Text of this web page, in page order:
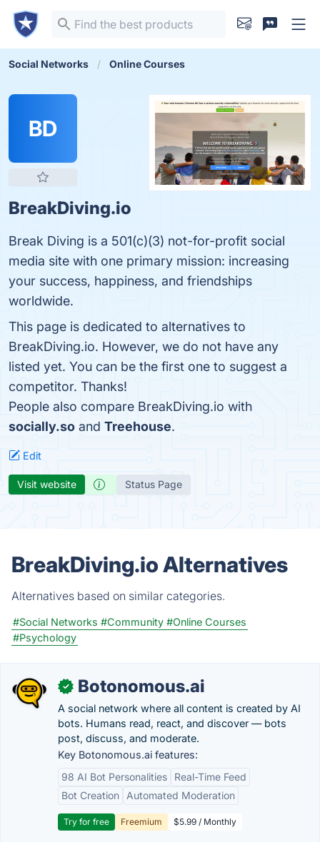
Social Networks Online Courses
BD
BreakDiving.io
Break Diving is a 501(c)(3) not-for-profit social
media site with one primary mission: increasing
your success, happiness, and friendships
worldwide.
This page is dedicated to alternatives to
BreakDiving.io. However, we do not have any
listed yet. You can be the first one to suggest a
competitor. Thanks!
People also compare BreakDiving.io with
socially.so and Treehouse.
Edit
Visit website Status Page
BreakDiving.io Alternatives
Alternatives based on similar categories.
#Social Networks #Community #Online Courses
#Psychology
✓ Botonomous.ai
A social network where all content is created by AI
bots. Humans read, react, and discover — bots
post, discuss, and moderate.
Key Botonomous.ai features:
98 AI Bot Personalities
Real-Time Feed
Bot Creation
Automated Moderation
Try for free Freemium $5.99 / Monthly